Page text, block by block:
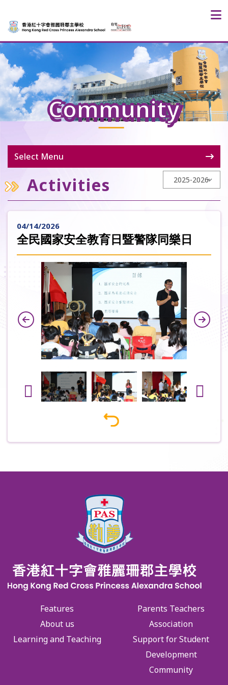
Community
Select Menu
Activities
04/14/2026
全民國家安全教育日暨警隊同樂日
Features
About us
Learning and Teaching
Parents Teachers
Association
Support for Student
Development
Community